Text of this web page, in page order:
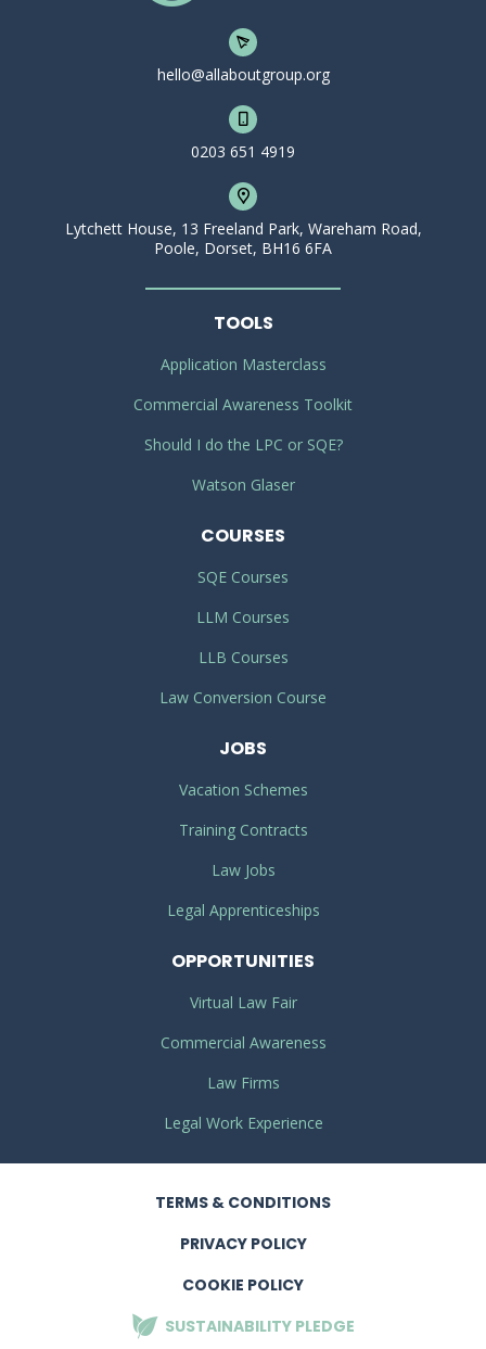
hello@allaboutgroup.org
0203 651 4919
Lytchett House, 13 Freeland Park, Wareham Road,
Poole, Dorset, BH16 6FA
TOOLS
Application Masterclass
Commercial Awareness Toolkit
Should I do the LPC or SQE?
Watson Glaser
COURSES
SQE Courses
LLM Courses
LLB Courses
Law Conversion Course
JOBS
Vacation Schemes
Training Contracts
Law Jobs
Legal Apprenticeships
OPPORTUNITIES
Virtual Law Fair
Commercial Awareness
Law Firms
Legal Work Experience
TERMS & CONDITIONS
PRIVACY POLICY
COOKIE POLICY
SUSTAINABILITY PLEDGE